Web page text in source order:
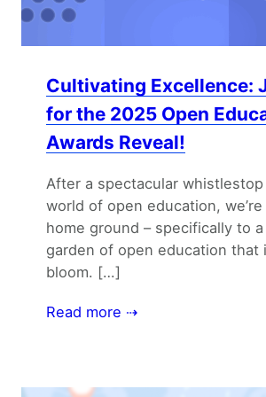
Cultivating Excellence:
for the 2025 Open
Awards Reveal!
After a spectacular
world of open education,
home ground – specifically to
garden of open education that
bloom. […]
Read more ⇢